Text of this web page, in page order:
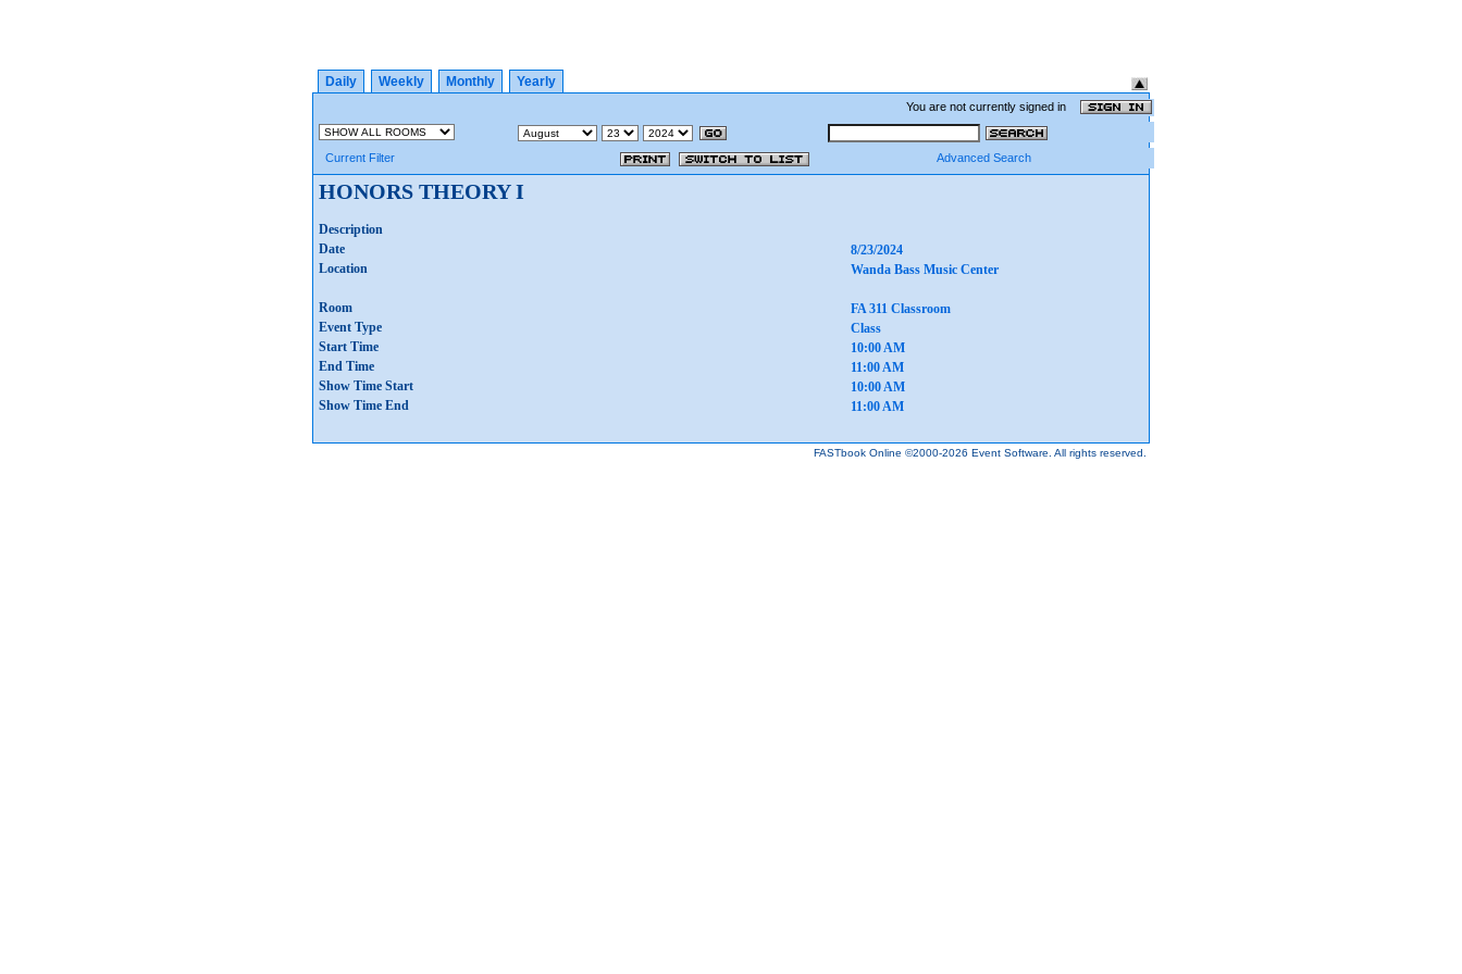
Daily Weekly Monthly Yearly
You are not currently signed in
Current Filter Advanced Search
HONORS THEORY I
Description
Date
8/23/2024
Location
Wanda Bass Music Center
Room
FA 311 Classroom
Event Type
Class
Start Time
10:00 AM
End Time
11:00 AM
Show Time Start
10:00 AM
Show Time End
11:00 AM
FASTbook Online ©2000-2026 Event Software. All rights reserved.